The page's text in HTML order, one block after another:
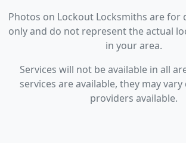
Photos on Lockout Locksmiths are for
only and do not represent the actual
in your area.
Services will not be available in all
services are available, they may
providers available.